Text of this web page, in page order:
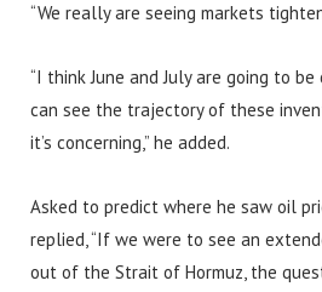
“We really are seeing markets
“I think June and July are going to
can see the trajectory of these
it’s concerning,” he added.
Asked to predict where he saw oil
replied, “If we were to see an
out of the Strait of Hormuz, the